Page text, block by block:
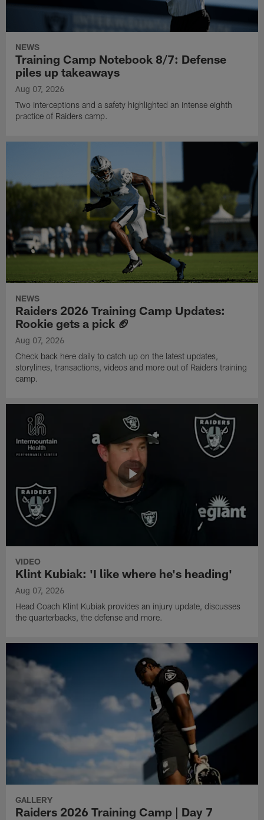
NEWS
Training Camp Notebook 8/7: Defense
piles up takeaways
Aug 07, 2026
Two interceptions and a safety highlighted an intense eighth
practice of Raiders camp.
NEWS
Raiders 2026 Training Camp Updates:
Rookie gets a pick 🏈
Aug 07, 2026
Check back here daily to catch up on the latest updates,
storylines, transactions, videos and more out of Raiders training
camp.
VIDEO
Klint Kubiak: 'I like where he's heading'
Aug 07, 2026
Head Coach Klint Kubiak provides an injury update, discusses
the quarterbacks, the defense and more.
GALLERY
Raiders 2026 Training Camp | Day 7